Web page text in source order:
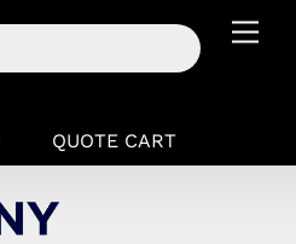
QUOTE CART